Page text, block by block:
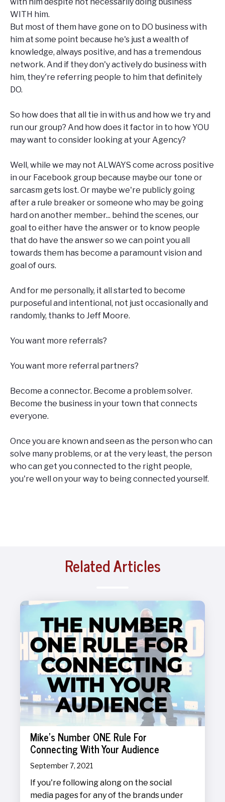
WITH him.
But most of them have gone on to DO business with
him at some point because he's just a wealth of
knowledge, always positive, and has a tremendous
network. And if they don'y actively do business with
him, they're referring people to him that definitely
DO.
So how does that all tie in with us and how we try and
run our group? And how does it factor in to how YOU
may want to consider looking at your Agency?
Well, while we may not ALWAYS come across positive
in our Facebook group because maybe our tone or
sarcasm gets lost. Or maybe we're publicly going
after a rule breaker or someone who may be going
hard on another member... behind the scenes, our
goal to either have the answer or to know people
that do have the answer so we can point you all
towards them has become a paramount vision and
goal of ours.
And for me personally, it all started to become
purposeful and intentional, not just occasionally and
randomly, thanks to Jeff Moore.
You want more referrals?
You want more referral partners?
Become a connector. Become a problem solver.
Become the business in your town that connects
everyone.
Once you are known and seen as the person who can
solve many problems, or at the very least, the person
who can get you connected to the right people,
you're well on your way to being connected yourself.
Related Articles
Mike's Number ONE Rule For
Connecting With Your Audience
September 7, 2021
If you're following along on the social
media pages for any of the brands under